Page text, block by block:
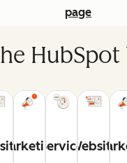
page
HubSpot
ServiceWebsite